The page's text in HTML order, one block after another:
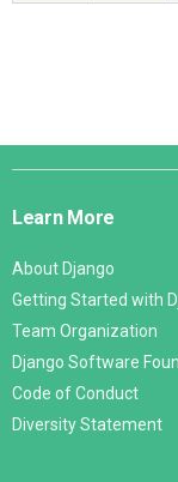
Django
Learn More
About Django
Getting Started with
Team Organization
Django Software
Code of Conduct
Diversity Statement